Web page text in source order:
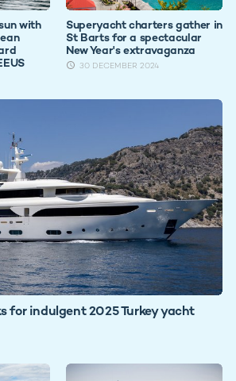
with
Superyacht charters gather in
St Barts for a spectacular
New Year's extravaganza
30 DECEMBER 2024
for indulgent 2025 Turkey yacht